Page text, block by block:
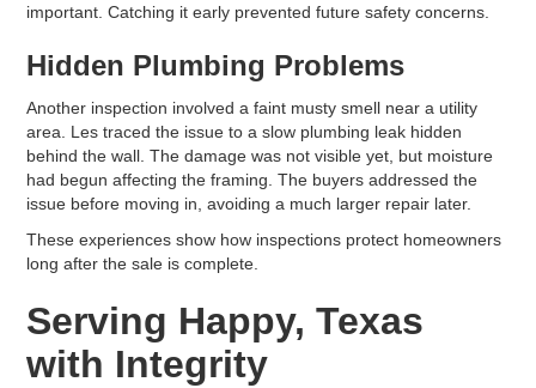
important. Catching it early prevented future safety concerns.
Hidden Plumbing Problems
Another inspection involved a faint musty smell near a utility
area. Les traced the issue to a slow plumbing leak hidden
behind the wall. The damage was not visible yet, but moisture
had begun affecting the framing. The buyers addressed the
issue before moving in, avoiding a much larger repair later.
These experiences show how inspections protect homeowners
long after the sale is complete.
Serving Happy, Texas
with Integrity